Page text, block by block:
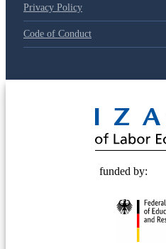
Privacy Policy
Code of Conduct
funded by: